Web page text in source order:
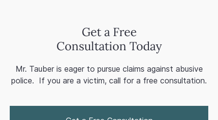
Get a Free
Consultation Today
Mr. Tauber is eager to pursue claims against abusive
police. If you are a victim, call for a free consultation.